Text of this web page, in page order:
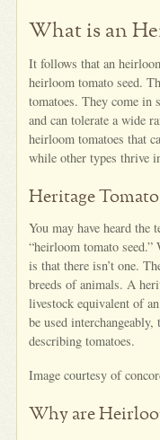
What is an
It follows that an
heirloom tomato seed.
tomatoes. They come in
and can tolerate a wide
heirloom tomatoes that
while other types thrive
Heritage Tomato
You may have heard the
“heirloom tomato
is that there isn’t one.
breeds of animals. A
livestock equivalent of
be used
describing tomatoes.
Image courtesy of
Why are